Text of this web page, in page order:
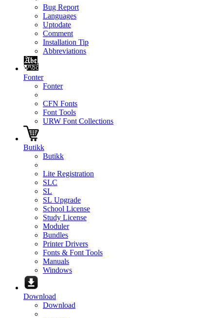
Bug Report
Languages
Uptodate
Comment
Installation Tip
Abbreviations
Fonter
Fonter
CFN Fonts
Font Tools
URW Font Collections
Butikk
Butikk
Lite Registration
SLC
SL
SL Upgrade
School License
Study License
Moduler
Bundles
Printer Drivers
Fonts & Font Tools
Manuals
Windows
Download
Download